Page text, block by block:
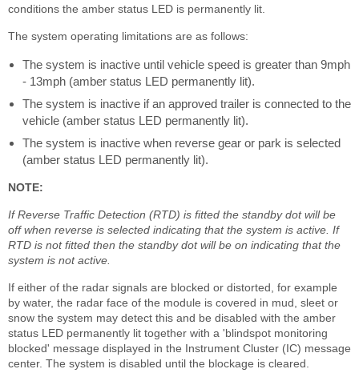
conditions the amber status LED is permanently lit.
The system operating limitations are as follows:
The system is inactive until vehicle speed is greater than 9mph
- 13mph (amber status LED permanently lit).
The system is inactive if an approved trailer is connected to the
vehicle (amber status LED permanently lit).
The system is inactive when reverse gear or park is selected
(amber status LED permanently lit).
NOTE:
If Reverse Traffic Detection (RTD) is fitted the standby dot will be
off when reverse is selected indicating that the system is active. If
RTD is not fitted then the standby dot will be on indicating that the
system is not active.
If either of the radar signals are blocked or distorted, for example
by water, the radar face of the module is covered in mud, sleet or
snow the system may detect this and be disabled with the amber
status LED permanently lit together with a 'blindspot monitoring
blocked' message displayed in the Instrument Cluster (IC) message
center. The system is disabled until the blockage is cleared.